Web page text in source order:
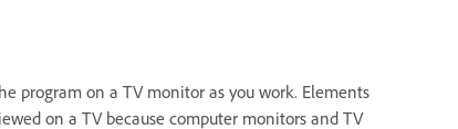
program on a TV monitor as you work. Elements
on a TV because computer monitors and TV